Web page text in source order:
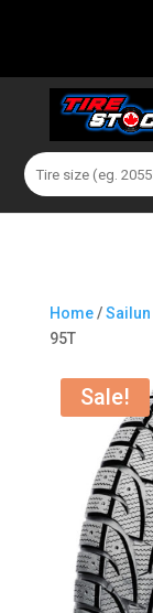
Search
for:
Home/Sailun
95T
Sale!